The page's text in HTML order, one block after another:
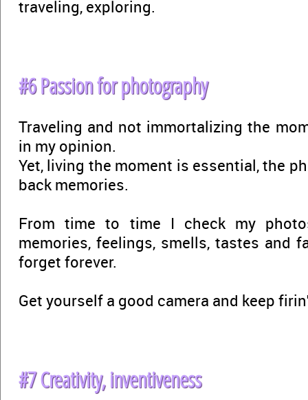
traveling, exploring.
#6 Passion for photography
Traveling and not immortalizing the
in my opinion.
Yet, living the moment is essential, the
back memories.
From time to time I check my
memories, feelings, smells, tastes and
forget forever.
Get yourself a good camera and keep
#7 Creativity, inventiveness